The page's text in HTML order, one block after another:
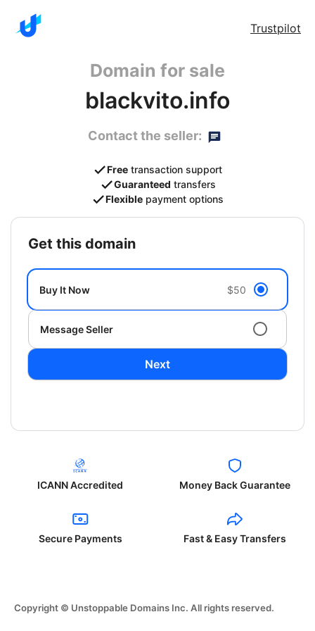
Trustpilot
Domain for sale
blackvito.info
Contact the seller:
Free transaction support
Guaranteed transfers
Flexible payment options
get this domain
Buy It Now $50
Message Seller
Next
ICANN Accredited Money Back Guarantee
Secure Payments Fast & Easy Transfers
Copyright © Unstoppable Domains Inc. All rights reserved.